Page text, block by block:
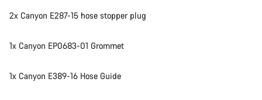
2x Canyon E287-15 hose stopper plug
1x Canyon EP0683-01 Grommet
1x Canyon E389-16 Hose Guide